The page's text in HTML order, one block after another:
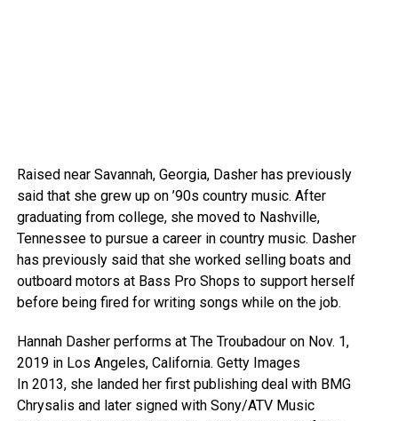
Raised near Savannah, Georgia, Dasher has previously
said that she grew up on ’90s country music. After
graduating from college, she moved to Nashville,
Tennessee to pursue a career in country music. Dasher
has previously said that she worked selling boats and
outboard motors at Bass Pro Shops to support herself
before being fired for writing songs while on the job.
Hannah Dasher performs at The Troubadour on Nov. 1,
2019 in Los Angeles, California. Getty Images
In 2013, she landed her first publishing deal with BMG
Chrysalis and later signed with Sony/ATV Music